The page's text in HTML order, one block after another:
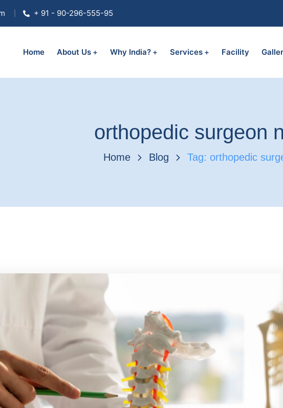
+ 91 - 90-296-555-95
Home About Us Why India? Services Facility
orthopedic surgeon
Home Blog Tag: orthopedic